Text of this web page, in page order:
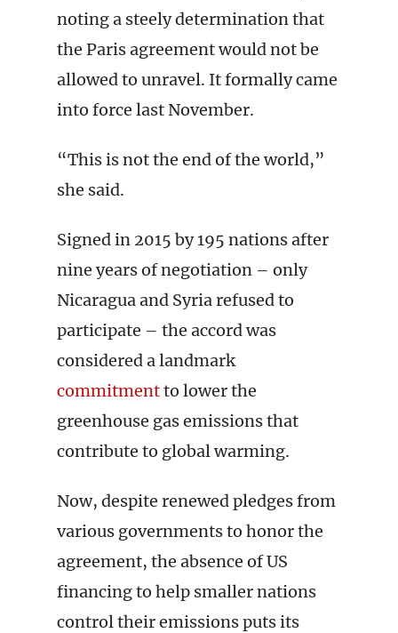
noting a steely determination that
the Paris agreement would not be
allowed to unravel. It formally came
into force last November.
“This is not the end of the world,”
she said.
Signed in 2015 by 195 nations after
nine years of negotiation – only
Nicaragua and Syria refused to
participate – the accord was
considered a landmark
commitmentto lower the
greenhouse gas emissions that
contribute to global warming.
Now, despite renewed pledges from
various governments to honor the
agreement, the absence of US
financing to help smaller nations
control their emissions puts its